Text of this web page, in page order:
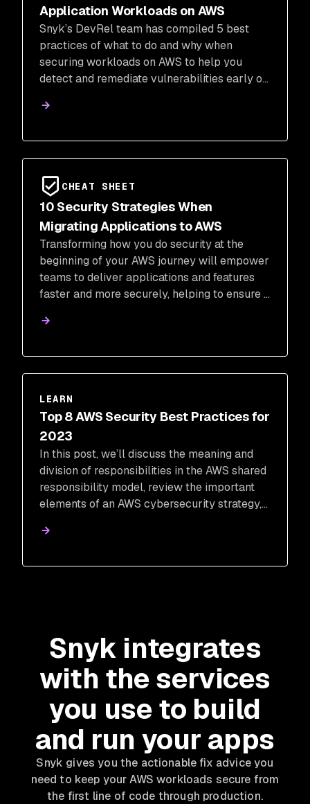
Application Workloads on AWS
Snyk’s DevRel team has compiled 5 best
practices of what to do and why when
securing workloads on AWS to help you
detect and remediate vulnerabilities early on
CHEAT SHEET
10 Security Strategies When
Migrating Applications to AWS
Transforming how you do security at the
beginning of your AWS journey will empower
teams to deliver applications and features
faster and more securely, helping to ensure a
has put together 10 security strategies to
efficient as possible.
LEARN
Top 8 AWS Security Best Practices for
2023
In this post, we’ll discuss the meaning and
division of responsibilities in the AWS shared
responsibility model, review the important
elements of an AWS cybersecurity strategy,
will ensure your data, code, and cloud
Snyk integrates
with the services
you use to build
and run your apps
Snyk gives you the actionable fix advice you
need to keep your AWS workloads secure from
the first line of code through production.